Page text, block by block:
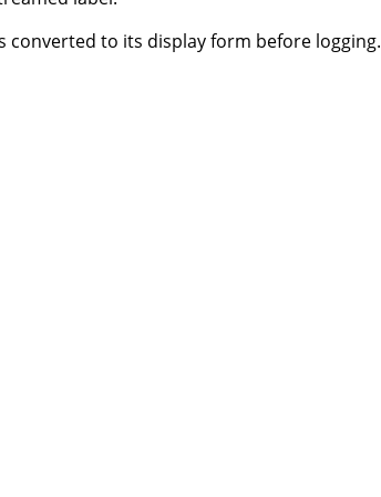
converted to its display form before logging.